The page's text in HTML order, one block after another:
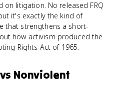
on litigation. No released FRQ
it's exactly the kind of
that strengthens a short-
how activism produced the
Rights Act of 1965.
Nonviolent